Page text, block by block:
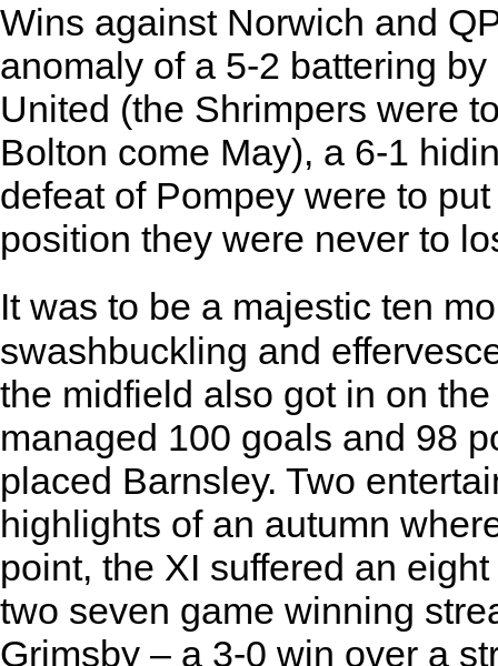
Wins against Norwich and
anomaly of a 5-2 battering
United (the Shrimpers were
Bolton come May), a 6-1
defeat of Pompey were to
position they were never to
It was to be a majestic ten
swashbuckling and
the midfield also got in on
managed 100 goals and 98
placed Barnsley. Two
highlights of an autumn
point, the XI suffered an
two seven game winning
Grimsby – a 3-0 win over a